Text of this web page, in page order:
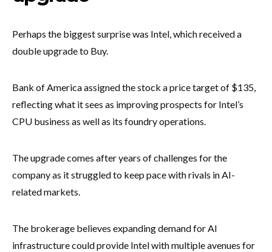
Perhaps the biggest surprise was Intel, which received a
double upgrade to Buy.
Bank of America assigned the stock a price target of $135,
reflecting what it sees as improving prospects for Intel’s
CPU business as well as its foundry operations.
The upgrade comes after years of challenges for the
company as it struggled to keep pace with rivals in AI-
related markets.
The brokerage believes expanding demand for AI
infrastructure could provide Intel with multiple avenues for